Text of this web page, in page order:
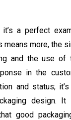
it’s a perfect
more, the
and the use of
in the
and status;
design.
good